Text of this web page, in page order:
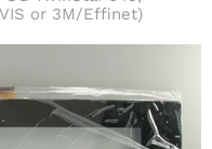
or 3M/Effinet)